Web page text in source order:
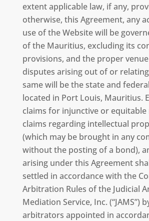
extent applicable law, if any,
otherwise, this Agreement, any
use of the Website will be
of the Mauritius, excluding its
provisions, and the proper
disputes arising out of or
same will be the state and
located in Port Louis, Mauritius.
claims for injunctive or
claims regarding intellectual
(which may be brought in any
without the posting of a bond),
arising under this Agreement
settled in accordance with the
Arbitration Rules of the Judicial
Mediation Service, Inc. (“JAMS”)
arbitrators appointed in